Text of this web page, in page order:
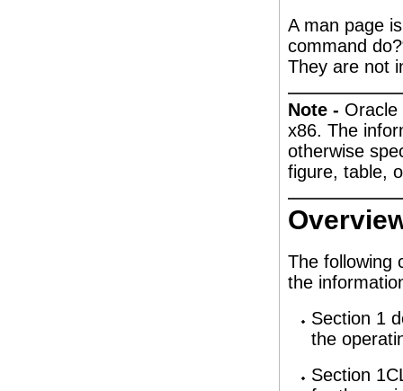
A man page
command
They are not
Note - Oracle
x86. The
otherwise
figure, table,
The following
the
Section 1
the
Section